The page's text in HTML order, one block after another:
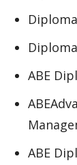
ABE
ABE